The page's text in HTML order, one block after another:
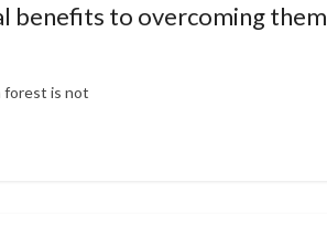
benefits to overcoming them
forest is not